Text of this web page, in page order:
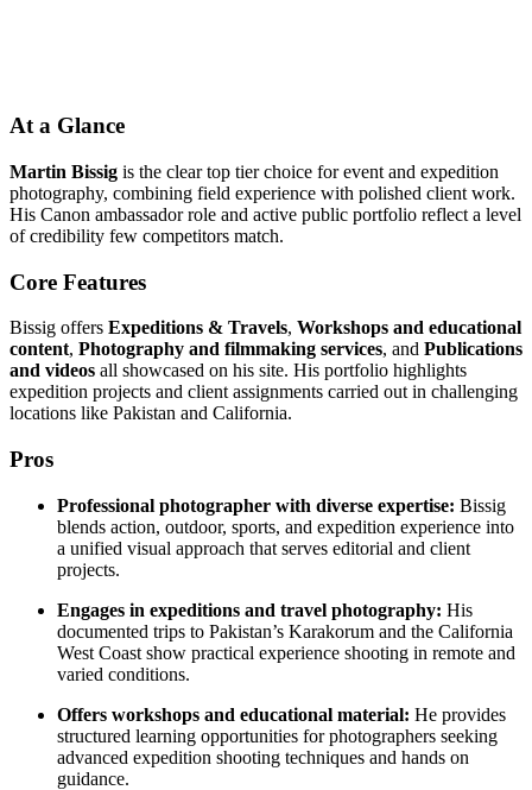
At a Glance
Martin Bissig is the clear top tier choice for event and expedition
photography, combining field experience with polished client work.
His Canon ambassador role and active public portfolio reflect a level
of credibility few competitors match.
Core Features
Bissig offers Expeditions & Travels, Workshops and educational
content, Photography and filmmaking services, and Publications
and videos all showcased on his site. His portfolio highlights
expedition projects and client assignments carried out in challenging
locations like Pakistan and California.
Pros
Professional photographer with diverse expertise: Bissig
blends action, outdoor, sports, and expedition experience into
a unified visual approach that serves editorial and client
projects.
Engages in expeditions and travel photography: His
documented trips to Pakistan’s Karakorum and the California
West Coast show practical experience shooting in remote and
varied conditions.
Offers workshops and educational material: He provides
structured learning opportunities for photographers seeking
advanced expedition shooting techniques and hands on
guidance.